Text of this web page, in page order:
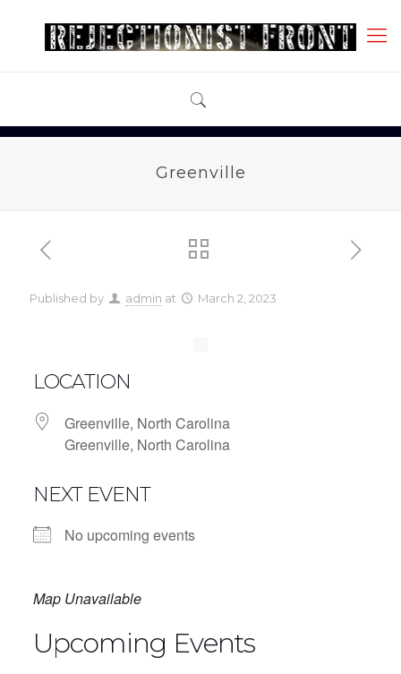
Greenville
Published by admin at March 2, 2023
LOCATION
Greenville, North Carolina
Greenville, North Carolina
NEXT EVENT
No upcoming events
Map Unavailable
Upcoming Events